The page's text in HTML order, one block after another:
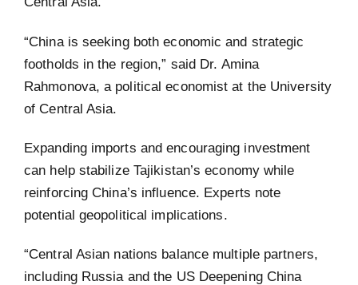
“China is seeking both economic and strategic
footholds in the region,” said Dr. Amina
Rahmonova, a political economist at the University
of Central Asia.
Expanding imports and encouraging investment
can help stabilize Tajikistan’s economy while
reinforcing China’s influence. Experts note
potential geopolitical implications.
“Central Asian nations balance multiple partners,
including Russia and the US Deepening China